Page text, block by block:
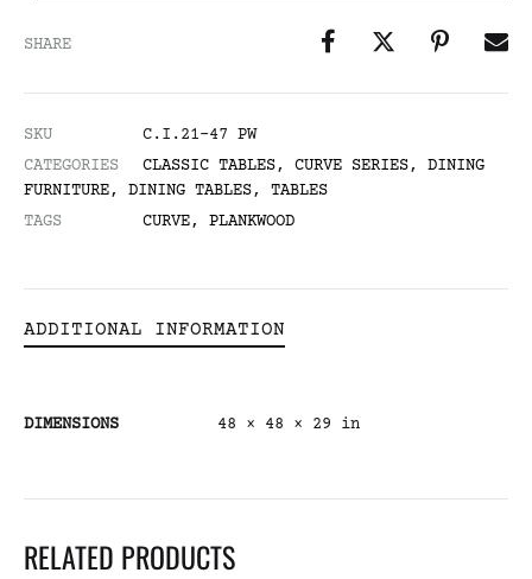
SHARE
SKU
C.I.21-47 PW
CATEGORIES
CLASSIC TABLES, CURVE SERIES, DINING
FURNITURE, DINING TABLES, TABLES
TAGS
CURVE, PLANKWOOD
ADDITIONAL INFORMATION
DIMENSIONS 48 × 48 × 29 in
RELATED PRODUCTS